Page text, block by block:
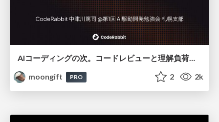
moongift
PRO 2 2k